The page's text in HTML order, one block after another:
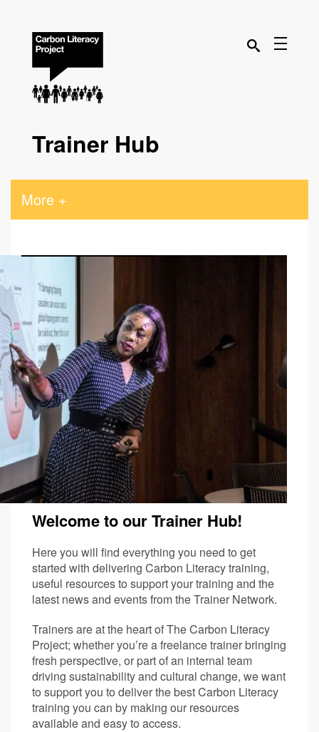
Trainer Hub
More +
Welcome to our Trainer Hub!
Here you will find everything you need to get
started with delivering Carbon Literacy training,
useful resources to support your training and the
latest news and events from the Trainer Network.
Trainers are at the heart of The Carbon Literacy
Project; whether you’re a freelance trainer bringing
fresh perspective, or part of an internal team
driving sustainability and cultural change, we want
to support you to deliver the best Carbon Literacy
training you can by making our resources
available and easy to access.